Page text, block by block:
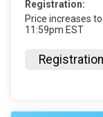
Registration:
Price increases
11:59pm EST